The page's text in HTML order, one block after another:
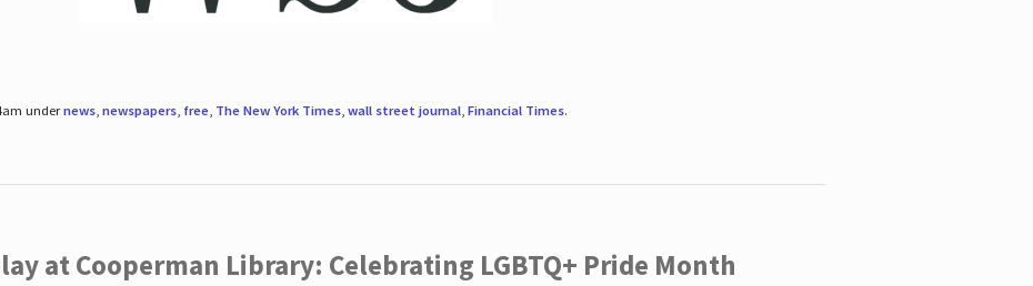
undernews, newspapers, free, The New York Times, wall street journal, Financial Times.
at Cooperman Library: Celebrating LGBTQ+ Pride Month